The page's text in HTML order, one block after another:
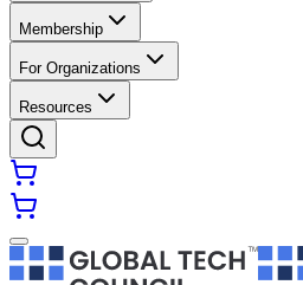
Membership
For Organizations
Resources